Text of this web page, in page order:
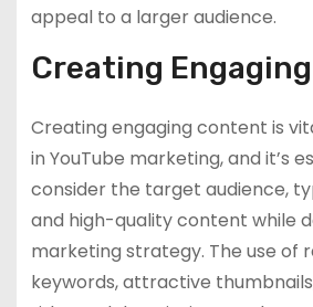
appeal to a larger audience.
Creating
Creating engaging content is
in YouTube marketing, and it’s
consider the target audience,
and high-quality content while
marketing strategy. The use of
keywords, attractive